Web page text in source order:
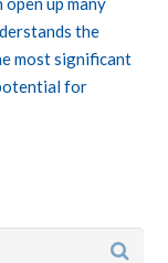
the
most significant
for